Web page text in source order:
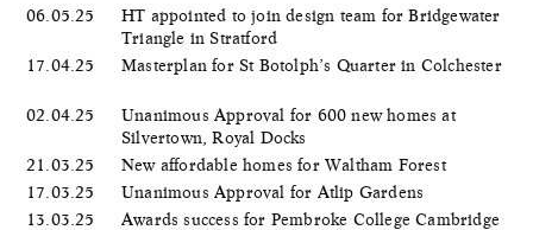
06.05.25
HT appointed to join design team for Bridgewater
Triangle in Stratford
17.04.25
Masterplan for St Botolph’s Quarter in Colchester
02.04.25
Unanimous Approval for 600 new homes at
Silvertown, Royal Docks
21.03.25
New affordable homes for Waltham Forest
17.03.25
Unanimous Approval for Atlip Gardens
13.03.25
Awards success for Pembroke College Cambridge